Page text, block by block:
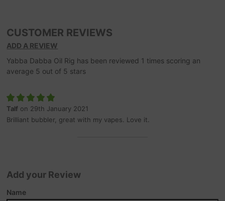
CUSTOMER REVIEWS
ADD A REVIEW
Yabba Dabba Oil Rig has been reviewed 1 times scoring an
average 5 out of 5 stars
Talf on 29th January 2021
Brilliant bubbler, great with my vapes. Love it.
Add your Review
Name